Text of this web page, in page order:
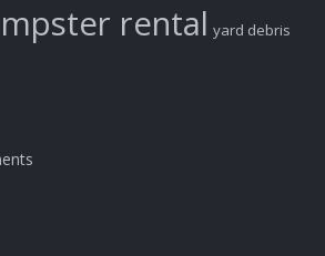
rental yard debris